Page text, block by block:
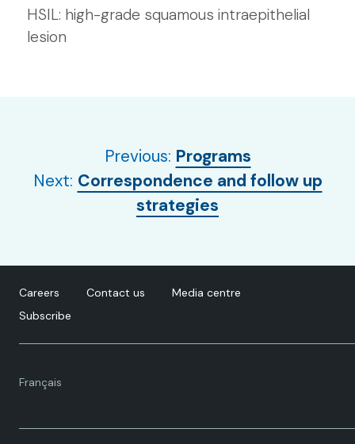
HSIL: high-grade squamous intraepithelial
lesion
Previous: Programs
Next: Correspondence and follow up
strategies
Careers Contact us
Media centre
Subscribe
Français
Language